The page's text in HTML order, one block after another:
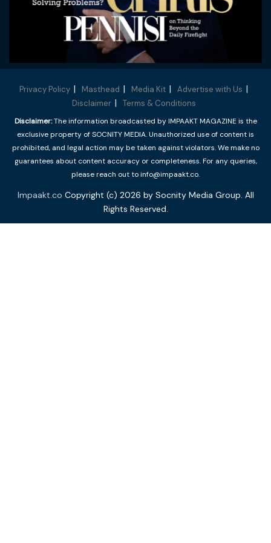
Privacy Policy Masthead Media Kit
Advertise with Us
Disclaimer
Terms & Conditions
Disclaimer:The information broadcasted by IMPAAKT MAGAZINE is the
exclusive property of SOCNITY MEDIA. Unauthorized use of content is
prohibited, and legal action may be taken against violators. We make no
guarantees about content accuracy or completeness. For any queries,
please reach out to info@impaakt.co.
Impaakt.co Copyright (c) 2026 by Socnity Media Group. All
Rights Reserved.